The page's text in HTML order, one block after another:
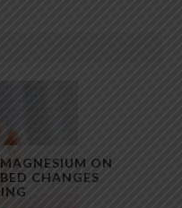
ON
CHANGES